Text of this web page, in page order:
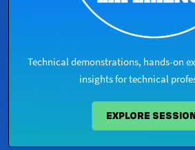
Technical demonstrations, hands-on
insights for technical
EXPLORE